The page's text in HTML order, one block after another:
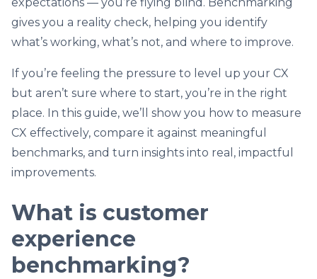
gives you a reality check, helping you identify
what’s working, what’s not, and where to improve.
If you’re feeling the pressure to level up your CX
but aren’t sure where to start, you’re in the right
place. In this guide, we’ll show you how to measure
CX effectively, compare it against meaningful
benchmarks, and turn insights into real, impactful
improvements.
What is customer
experience
benchmarking?